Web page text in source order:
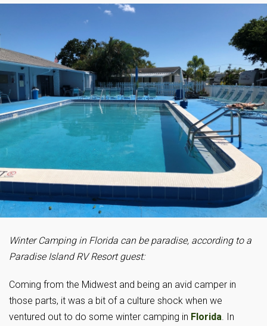
Winter Camping in Florida can be paradise, according to a
Paradise Island RV Resort guest:
Coming from the Midwest and being an avid camper in
those parts, it was a bit of a culture shock when we
ventured out to do some winter camping in Florida . In